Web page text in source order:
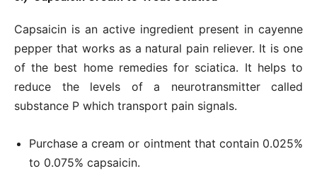
Capsaicin is an active ingredient present in cayenne
pepper that works as a natural pain reliever. It is one
of the best home remedies for sciatica. It helps to
reduce the levels of a neurotransmitter called
substance P which transport pain signals.
Purchase a cream or ointment that contain 0.025%
to 0.075% capsaicin.